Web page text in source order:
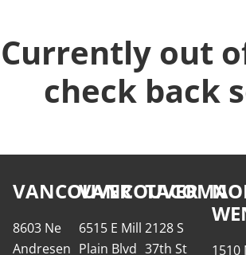
Currently out
check back
VANCOUVER
8603 Ne
Andresen
VANCOUVER
6515 E Mill
Plain Blvd
TACOMA
2128 S
37th St
1510